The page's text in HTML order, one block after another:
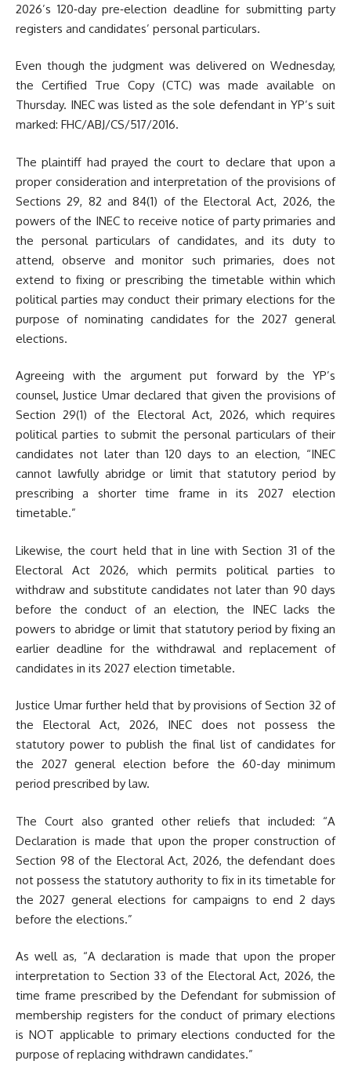
2026’s 120‑day pre‑election deadline for submitting party
registers and candidates’ personal particulars.
Even though the judgment was delivered on Wednesday,
the Certified True Copy (CTC) was made available on
Thursday. INEC was listed as the sole defendant in YP’s suit
marked: FHC/ABJ/CS/517/2016.
The plaintiff had prayed the court to declare that upon a
proper consideration and interpretation of the provisions of
Sections 29, 82 and 84(1) of the Electoral Act, 2026, the
powers of the INEC to receive notice of party primaries and
the personal particulars of candidates, and its duty to
attend, observe and monitor such primaries, does not
extend to fixing or prescribing the timetable within which
political parties may conduct their primary elections for the
purpose of nominating candidates for the 2027 general
elections.
Agreeing with the argument put forward by the YP’s
counsel, Justice Umar declared that given the provisions of
Section 29(1) of the Electoral Act, 2026, which requires
political parties to submit the personal particulars of their
candidates not later than 120 days to an election, “INEC
cannot lawfully abridge or limit that statutory period by
prescribing a shorter time frame in its 2027 election
timetable.”
Likewise, the court held that in line with Section 31 of the
Electoral Act 2026, which permits political parties to
withdraw and substitute candidates not later than 90 days
before the conduct of an election, the INEC lacks the
powers to abridge or limit that statutory period by fixing an
earlier deadline for the withdrawal and replacement of
candidates in its 2027 election timetable.
Justice Umar further held that by provisions of Section 32 of
the Electoral Act, 2026, INEC does not possess the
statutory power to publish the final list of candidates for
the 2027 general election before the 60-day minimum
period prescribed by law.
The Court also granted other reliefs that included: “A
Declaration is made that upon the proper construction of
Section 98 of the Electoral Act, 2026, the defendant does
not possess the statutory authority to fix in its timetable for
the 2027 general elections for campaigns to end 2 days
before the elections.”
As well as, “A declaration is made that upon the proper
interpretation to Section 33 of the Electoral Act, 2026, the
time frame prescribed by the Defendant for submission of
membership registers for the conduct of primary elections
is NOT applicable to primary elections conducted for the
purpose of replacing withdrawn candidates.”